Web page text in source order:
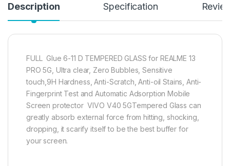
Description Specification
FULL Glue 6-11 D TEMPERED GLASS for REALME 13
PRO 5G, Ultra clear, Zero Bubbles, Sensitive
touch,9H Hardness, Anti-Scratch, Anti-oil Stains, Anti-
Fingerprint Test and Automatic Adsorption Mobile
Screen protector VIVO V40 5GTempered Glass can
greatly absorb external force from hitting, shocking,
dropping, it scarify itself to be the best buffer for
your screen.